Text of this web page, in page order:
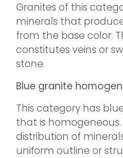
Granites of this
minerals that
from the base color.
constitutes veins or
stone.
Blue granite
This category has
that is
distribution of
uniform outline or